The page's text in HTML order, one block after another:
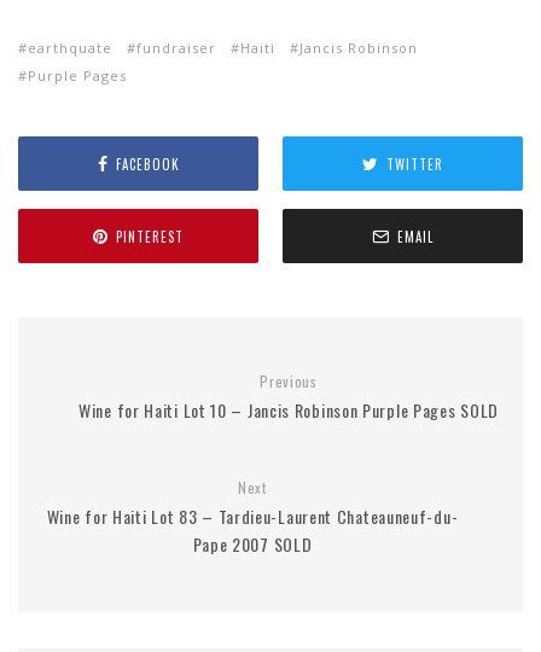
earthquate fundraiser Haiti
Jancis Robinson
Purple Pages
FACEBOOK TWITTER
PINTEREST EMAIL
Previous
Wine for Haiti Lot 10 – Jancis Robinson Purple Pages SOLD
Next
Wine for Haiti Lot 83 – Tardieu-Laurent Chateauneuf-du-
Pape 2007 SOLD